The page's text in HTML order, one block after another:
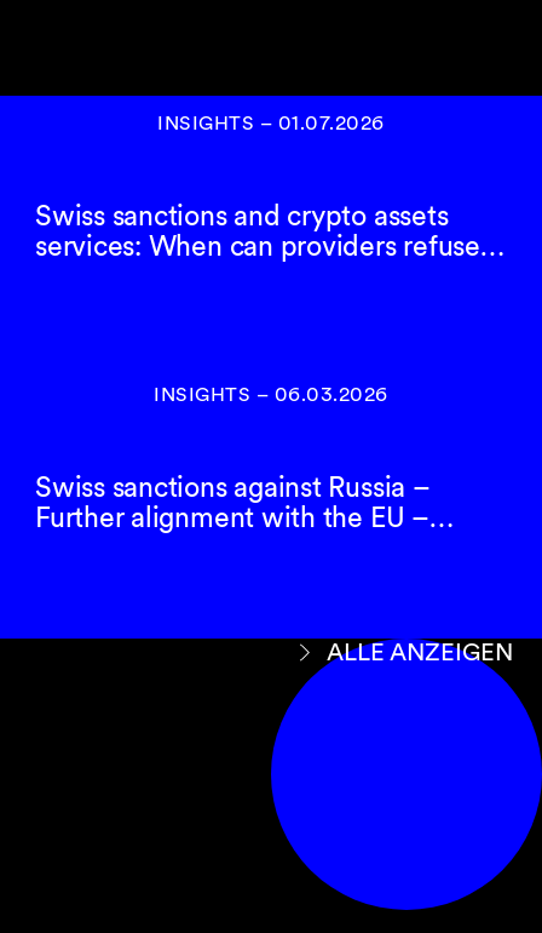
INSIGHTS – 01.07.2026
Swiss sanctions and crypto assets
services: When can providers refuse…
INSIGHTS – 06.03.2026
Swiss sanctions against Russia –
Further alignment with the EU –…
ALLE ANZEIGEN